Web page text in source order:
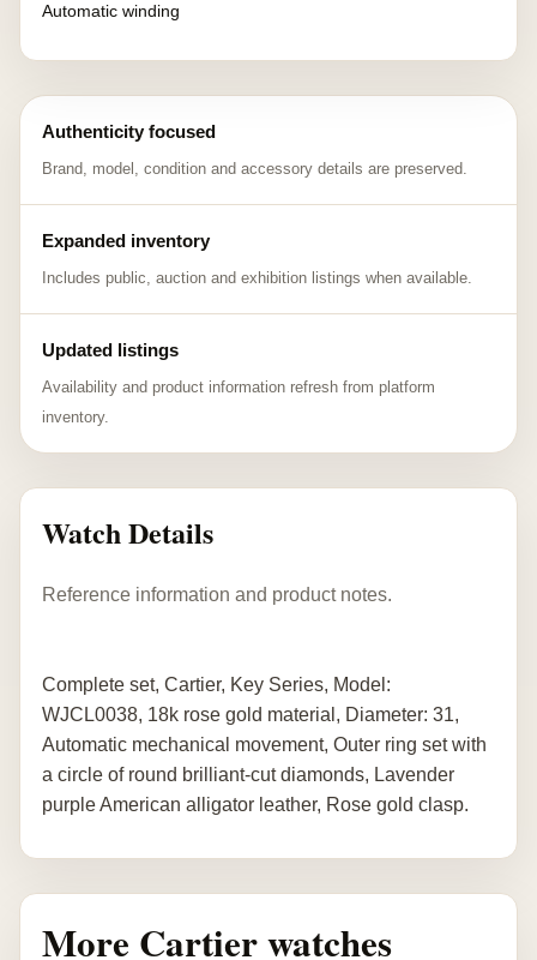
Automatic winding
Authenticity focused
Brand, model, condition and accessory details are preserved.
Expanded inventory
Includes public, auction and exhibition listings when available.
Updated listings
Availability and product information refresh from platform
inventory.
Watch Details
Reference information and product notes.
Complete set, Cartier, Key Series, Model:
WJCL0038, 18k rose gold material, Diameter: 31,
Automatic mechanical movement, Outer ring set with
a circle of round brilliant-cut diamonds, Lavender
purple American alligator leather, Rose gold clasp.
More Cartier watches